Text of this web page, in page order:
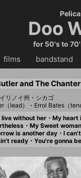
Doo
for 50's to
films bandstand
and The
リノイ州・シカゴ
（lead）・Errol Bates（
without her・My heart
・My Sweet
is another day・I
ready・You're gonna